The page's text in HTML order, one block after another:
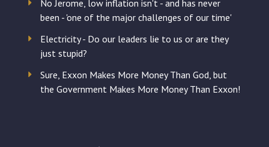
No Jerome, low inflation isn't - and has never
been - 'one of the major challenges of our time'
Electricity - Do our leaders lie to us or are they
just stupid?
Sure, Exxon Makes More Money Than God, but
the Government Makes More Money Than Exxon!